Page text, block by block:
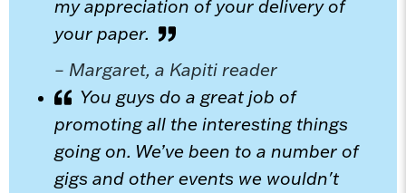
my appreciation of your delivery of
your paper.
– Margaret, a Kapiti reader
You guys do a great job of
promoting all the interesting things
going on. We’ve been to a number of
gigs and other events we wouldn't